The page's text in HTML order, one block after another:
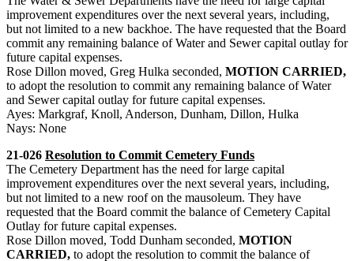
improvement expenditures over the next several years, including,
but not limited to a new backhoe. The have requested that the Board
commit any remaining balance of Water and Sewer capital outlay for
future capital expenses.
Rose Dillon moved, Greg Hulka seconded, MOTION CARRIED,
to adopt the resolution to commit any remaining balance of Water
and Sewer capital outlay for future capital expenses.
Ayes: Markgraf, Knoll, Anderson, Dunham, Dillon, Hulka
Nays: None
21-026 Resolution to Commit Cemetery Funds
The Cemetery Department has the need for large capital
improvement expenditures over the next several years, including,
but not limited to a new roof on the mausoleum. They have
requested that the Board commit the balance of Cemetery Capital
Outlay for future capital expenses.
Rose Dillon moved, Todd Dunham seconded, MOTION
CARRIED, to adopt the resolution to commit the balance of